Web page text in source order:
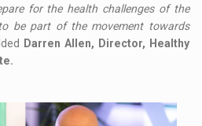
for the health challenges of the
be part of the movement towards
Darren Allen, Director, Healthy